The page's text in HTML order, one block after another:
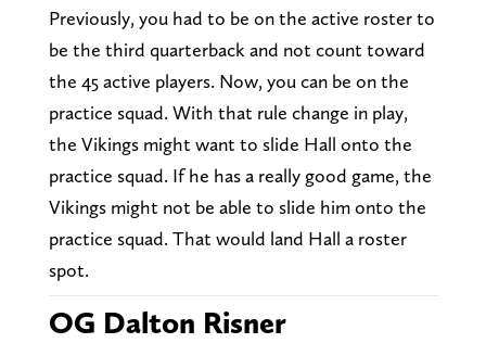
Previously, you had to be on the active roster to
be the third quarterback and not count toward
the 45 active players. Now, you can be on the
practice squad. With that rule change in play,
the Vikings might want to slide Hall onto the
practice squad. If he has a really good game, the
Vikings might not be able to slide him onto the
practice squad. That would land Hall a roster
spot.
OG Dalton Risner